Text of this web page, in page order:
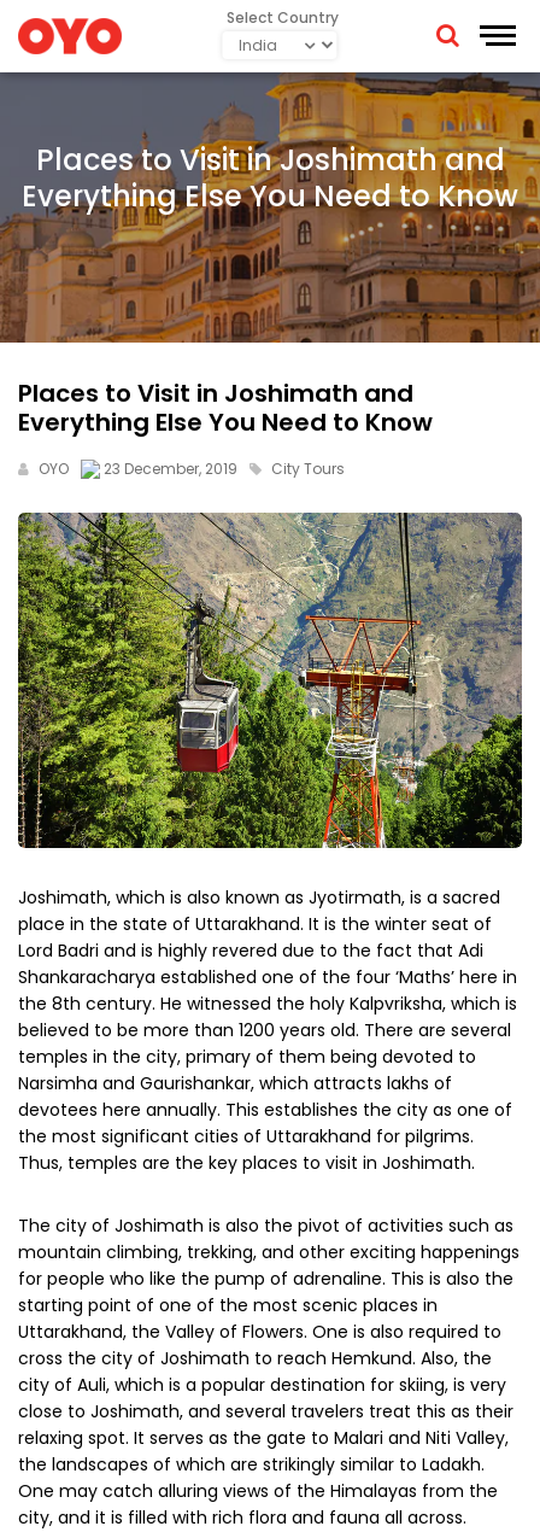
Select Country
Places to Visit in Joshimath and
Everything Else You Need to Know
Places to Visit in Joshimath and
Everything Else You Need to Know
OYO 23 December, 2019 City Tours
Joshimath, which is also known as Jyotirmath, is a sacred
place in the state of Uttarakhand. It is the winter seat of
Lord Badri and is highly revered due to the fact that Adi
Shankaracharya established one of the four ‘Maths’ here in
the 8th century. He witnessed the holy Kalpvriksha, which is
believed to be more than 1200 years old. There are several
temples in the city, primary of them being devoted to
Narsimha and Gaurishankar, which attracts lakhs of
devotees here annually. This establishes the city as one of
the most significant cities of Uttarakhand for pilgrims.
Thus, temples are the key places to visit in Joshimath.
The city of Joshimath is also the pivot of activities such as
mountain climbing, trekking, and other exciting happenings
for people who like the pump of adrenaline. This is also the
starting point of one of the most scenic places in
Uttarakhand, the Valley of Flowers. One is also required to
cross the city of Joshimath to reach Hemkund. Also, the
city of Auli, which is a popular destination for skiing, is very
close to Joshimath, and several travelers treat this as their
relaxing spot. It serves as the gate to Malari and Niti Valley,
the landscapes of which are strikingly similar to Ladakh.
One may catch alluring views of the Himalayas from the
city, and it is filled with rich flora and fauna all across.